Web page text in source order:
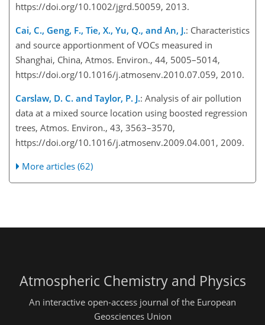
https://doi.org/10.1002/jgrd.50059, 2013.
Cai, C., Geng, F., Tie, X., Yu, Q., and An, J.: Characteristics
and source apportionment of VOCs measured in
Shanghai, China, Atmos. Environ., 44, 5005–5014,
https://doi.org/10.1016/j.atmosenv.2010.07.059, 2010.
Carslaw, D. C. and Taylor, P. J.: Analysis of air pollution
data at a mixed source location using boosted regression
trees, Atmos. Environ., 43, 3563–3570,
https://doi.org/10.1016/j.atmosenv.2009.04.001, 2009.
More articles (62)
Atmospheric Chemistry and Physics
An interactive open-access journal of the European
Geosciences Union